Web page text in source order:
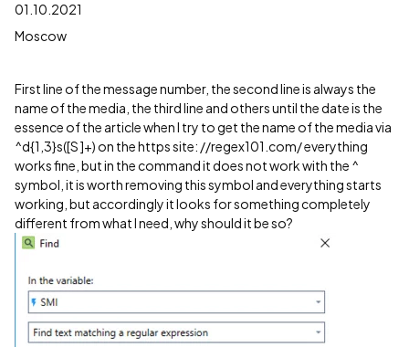
01.10.2021
Moscow
First line of the message number, the second line is always the
name of the media, the third line and others until the date is the
essence of the article when I try to get the name of the media via
^d{1,3}s([S ]+) on the https site: //regex101.com/ everything
works fine, but in the command it does not work with the ^
symbol, it is worth removing this symbol and everything starts
working, but accordingly it looks for something completely
different from what I need, why should it be so?